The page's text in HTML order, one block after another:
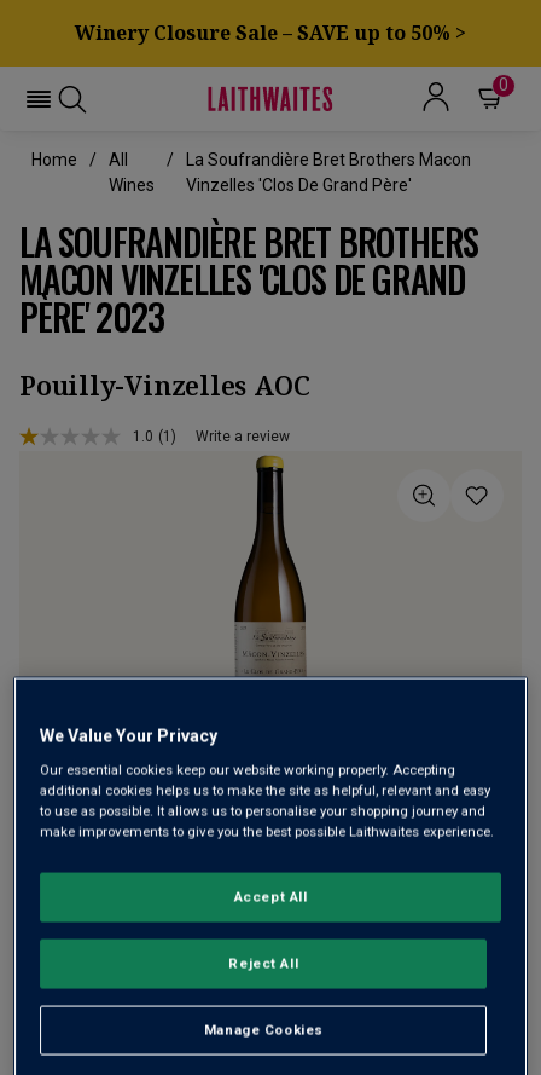
Winery Closure Sale – SAVE up to 50% >
0
Home
All
Wines
La Soufrandière Bret Brothers Macon
Vinzelles 'Clos De Grand Père'
LA SOUFRANDIÈRE BRET BROTHERS
MACON VINZELLES 'CLOS DE GRAND
PÈRE' 2023
Pouilly-Vinzelles AOC
1.0 Read
(1) Write a review
favourite among Burgundy lovers and home to some of the
finest wines in the Mâconnais. The Mâcon-Vinzelles comes
from vineyards right next door to Pouilly-Vinzelles –
superb quality and value.
£31.00 per bottle (£41.33per litre)
Qty
ADD TO BASKET
We Value Your Privacy
Our essential cookies keep our website working properly. Accepting
additional cookies helps us to make the site as helpful, relevant and easy
to use as possible. It allows us to personalise your shopping journey and
make improvements to give you the best possible Laithwaites experience.
Manage Cookies
Reject All
Accept All